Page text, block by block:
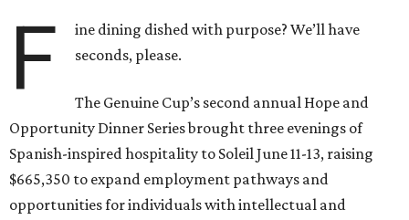
F
ine dining dished with purpose? We’ll have
seconds, please.
The Genuine Cup’s second annual Hope and
Opportunity Dinner Series brought three evenings of
Spanish-inspired hospitality to Soleil June 11-13, raising
$665,350 to expand employment pathways and
opportunities for individuals with intellectual and